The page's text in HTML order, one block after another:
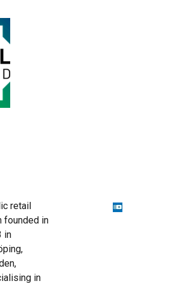
retail
founded in
in
in